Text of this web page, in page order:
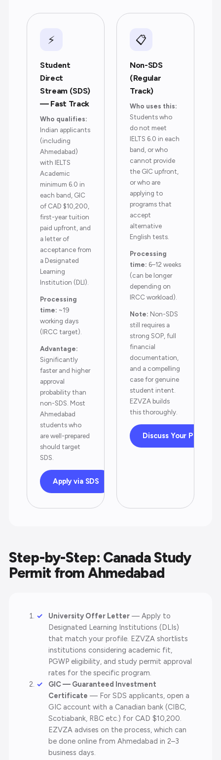
⚡
Student
Direct
Stream (SDS)
— Fast Track
Who qualifies:
Indian applicants
(including
Ahmedabad)
with IELTS
Academic
minimum 6.0 in
each band, GIC
of CAD $10,200,
first-year tuition
paid upfront, and
a letter of
acceptance from
a Designated
Learning
Institution (DLI).
Processing
time: ~19
working days
(IRCC target).
Advantage:
Significantly
faster and higher
approval
probability than
non-SDS. Most
Ahmedabad
students who
are well-prepared
should target
SDS.
Apply via SDS
📋
Non-SDS
(Regular
Track)
Who uses this:
Students who
do not meet
IELTS 6.0 in each
band, or who
cannot provide
the GIC upfront,
or who are
applying to
programs that
accept
alternative
English tests.
Processing
time: 6–12 weeks
(can be longer
depending on
IRCC workload).
Note: Non-SDS
still requires a
strong SOP, full
financial
documentation,
and a compelling
case for genuine
student intent.
EZVZA builds
this thoroughly.
Discuss Your Profile
Step-by-Step: Canada Study
Permit from Ahmedabad
University Offer Letter — Apply to
Designated Learning Institutions (DLIs)
that match your profile. EZVZA shortlists
institutions considering academic fit,
PGWP eligibility, and study permit approval
rates for the specific program.
GIC — Guaranteed Investment
Certificate — For SDS applicants, open a
GIC account with a Canadian bank (CIBC,
Scotiabank, RBC etc.) for CAD $10,200.
EZVZA advises on the process, which can
be done online from Ahmedabad in 2–3
business days.